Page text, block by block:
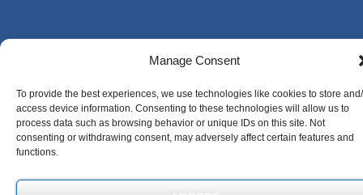
Manage Consent
To provide the best experiences, we use technologies like cookies to store
access device information. Consenting to these technologies will allow us to
process data such as browsing behavior or unique IDs on this site. Not
consenting or withdrawing consent, may adversely affect certain features and
functions.